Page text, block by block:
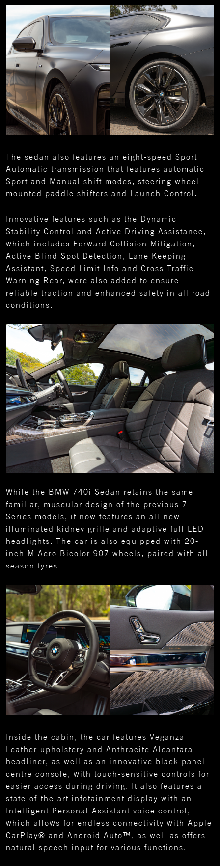
The sedan also features an eight-speed Sport
Automatic transmission that features automatic
Sport and Manual shift modes, steering wheel-
mounted paddle shifters and Launch Control.
Innovative features such as the Dynamic
Stability Control and Active Driving Assistance,
which includes Forward Collision Mitigation,
Active Blind Spot Detection, Lane Keeping
Assistant, Speed Limit Info and Cross Traffic
Warning Rear, were also added to ensure
reliable traction and enhanced safety in all road
conditions.
While the BMW 740i Sedan retains the same
familiar, muscular design of the previous 7
Series models, it now features an all-new
illuminated kidney grille and adaptive full LED
headlights. The car is also equipped with 20-
inch M Aero Bicolor 907 wheels, paired with all-
season tyres.
Inside the cabin, the car features Veganza
Leather upholstery and Anthracite Alcantara
headliner, as well as an innovative black panel
centre console, with touch-sensitive controls for
easier access during driving. It also features a
state-of-the-art infotainment display with an
Intelligent Personal Assistant voice control,
which allows for endless connectivity with Apple
CarPlay® and Android Auto™, as well as offers
natural speech input for various functions.